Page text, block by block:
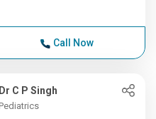
Call Now
Dr C P Singh